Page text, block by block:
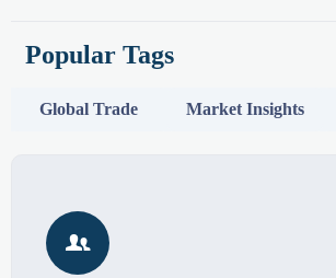
Popular Tags
Global Trade Market Insights
